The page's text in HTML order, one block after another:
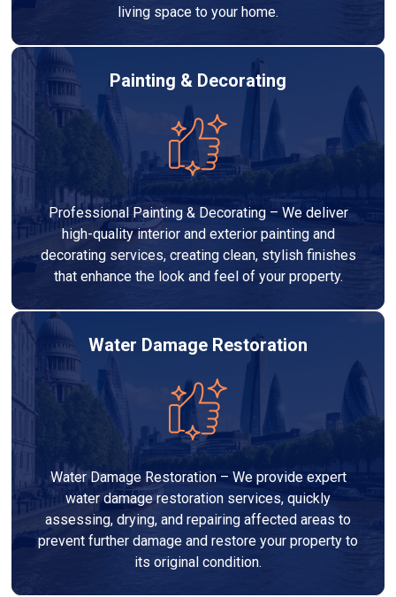
living space to your home.
Painting & Decorating
Professional Painting & Decorating – We deliver
high-quality interior and exterior painting and
decorating services, creating clean, stylish finishes
that enhance the look and feel of your property.
Water Damage Restoration
Water Damage Restoration – We provide expert
water damage restoration services, quickly
assessing, drying, and repairing affected areas to
prevent further damage and restore your property to
its original condition.